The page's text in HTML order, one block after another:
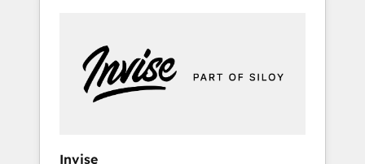
Custom Integrations Slash months from your
API Integration project... ⬅️ Click "Contact
Business" ⬅️ to access 150+ Kickstart
Invise